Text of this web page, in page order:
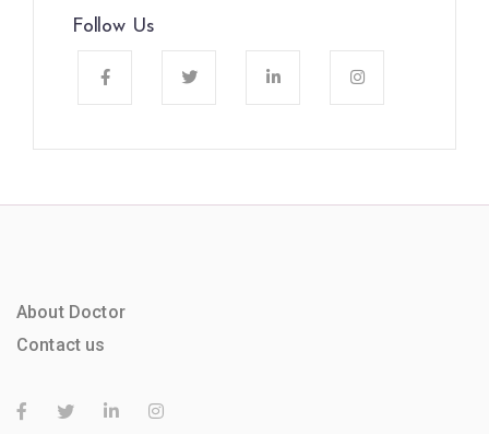
Follow Us
About Doctor
Contact us